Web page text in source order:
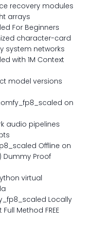
recovery modules
arrays
For Beginners
character-card
system networks
with 1M Context
model versions
on
audio pipelines
Offline on
Dummy Proof
virtual
Locally
Method FREE